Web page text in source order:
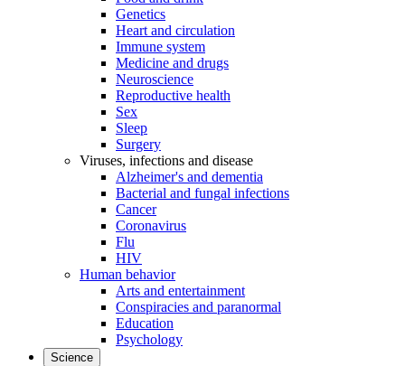
Genetics
Heart and circulation
Immune system
Medicine and drugs
Neuroscience
Reproductive health
Sex
Sleep
Surgery
Viruses, infections and disease
Alzheimer's and dementia
Bacterial and fungal infections
Cancer
Coronavirus
Flu
HIV
Human behavior
Arts and entertainment
Conspiracies and paranormal
Education
Psychology
Science